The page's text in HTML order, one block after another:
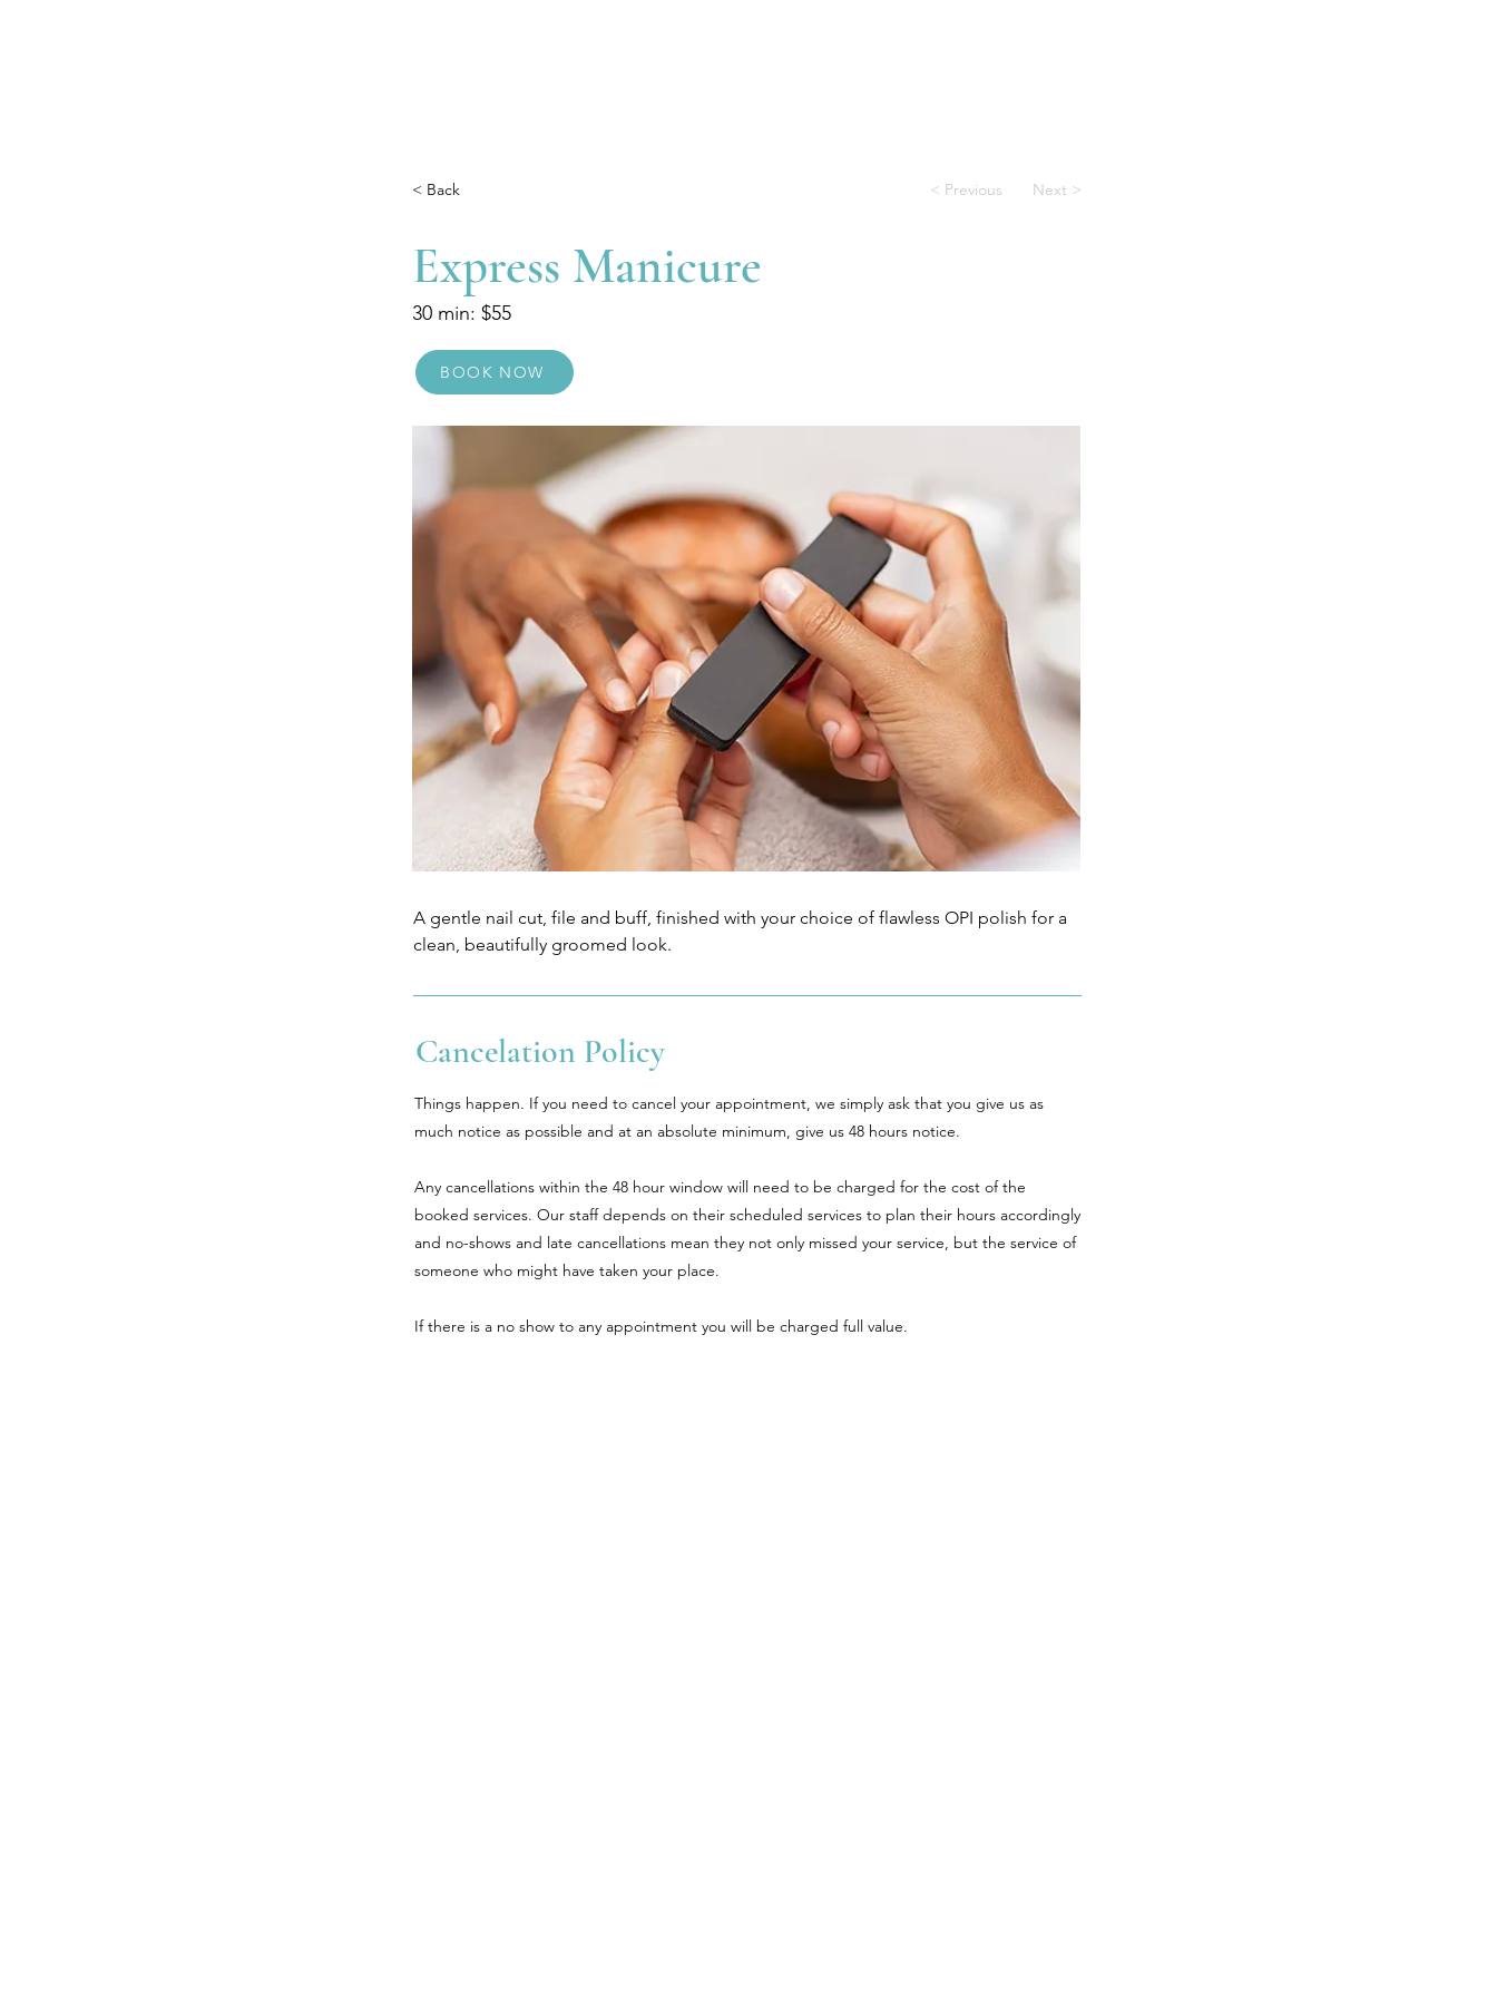
< Back < Previous Next >
Express Manicure
30 min: $55
BOOK NOW
A gentle nail cut, file and buff, finished with your choice of flawless OPI polish for a
clean, beautifully groomed look.
Cancelation Policy
Things happen. If you need to cancel your appointment, we simply ask that you give us as
much notice as possible and at an absolute minimum, give us 48 hours notice.
Any cancellations within the 48 hour window will need to be charged for the cost of the
booked services. Our staff depends on their scheduled services to plan their hours accordingly
and no-shows and late cancellations mean they not only missed your service, but the service of
someone who might have taken your place.
If there is a no show to any appointment you will be charged full value.